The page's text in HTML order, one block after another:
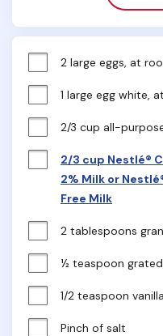
2 large eggs, at
1 large egg white,
2/3 cup all-
2/3 cup Nestlé®
2% Milk or
Free Milk
2 tablespoons
½ teaspoon
1/2 teaspoon
Pinch of salt